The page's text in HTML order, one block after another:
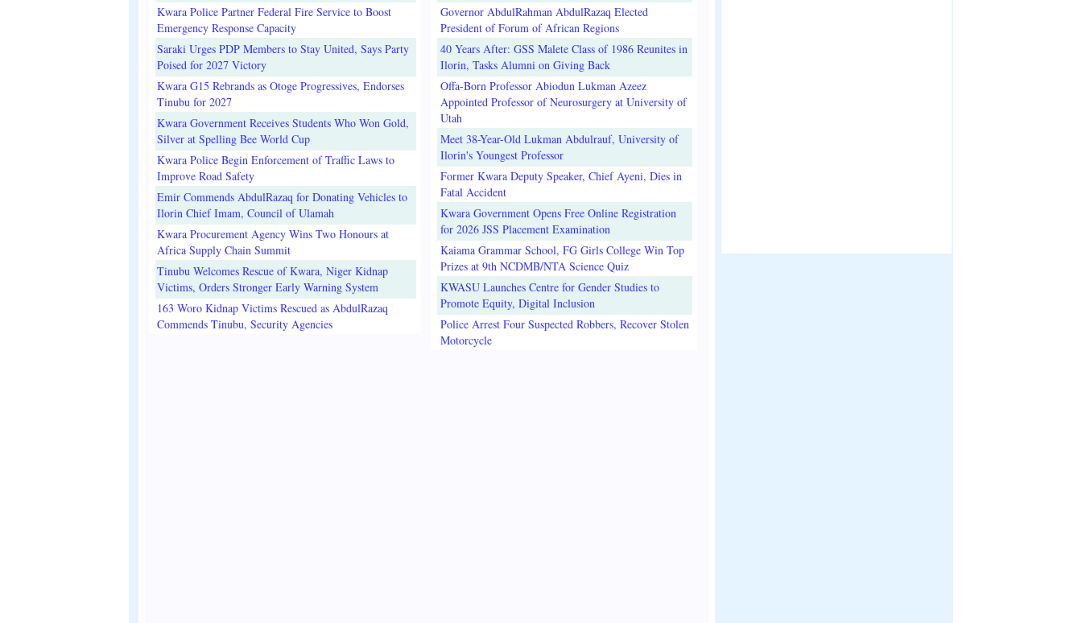
Kwara Police Partner Federal Fire Service to Boost
Emergency Response Capacity
Saraki Urges PDP Members to Stay United, Says Party
Poised for 2027 Victory
Kwara G15 Rebrands as Otoge Progressives, Endorses
Tinubu for 2027
Kwara Government Receives Students Who Won Gold,
Silver at Spelling Bee World Cup
Kwara Police Begin Enforcement of Traffic Laws to
Improve Road Safety
Emir Commends AbdulRazaq for Donating Vehicles to
Ilorin Chief Imam, Council of Ulamah
Kwara Procurement Agency Wins Two Honours at
Africa Supply Chain Summit
Tinubu Welcomes Rescue of Kwara, Niger Kidnap
Victims, Orders Stronger Early Warning System
163 Woro Kidnap Victims Rescued as AbdulRazaq
Commends Tinubu, Security Agencies
Governor AbdulRahman AbdulRazaq Elected
President of Forum of African Regions
40 Years After: GSS Malete Class of 1986 Reunites in
Ilorin, Tasks Alumni on Giving Back
Offa-Born Professor Abiodun Lukman Azeez
Appointed Professor of Neurosurgery at University of
Utah
Meet 38-Year-Old Lukman Abdulrauf, University of
Ilorin's Youngest Professor
Former Kwara Deputy Speaker, Chief Ayeni, Dies in
Fatal Accident
Kwara Government Opens Free Online Registration
for 2026 JSS Placement Examination
Kaiama Grammar School, FG Girls College Win Top
Prizes at 9th NCDMB/NTA Science Quiz
KWASU Launches Centre for Gender Studies to
Promote Equity, Digital Inclusion
Police Arrest Four Suspected Robbers, Recover Stolen
Motorcycle